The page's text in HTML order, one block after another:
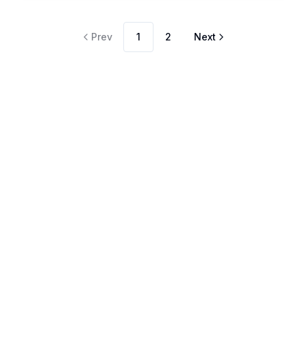
Prev 1 2 Next